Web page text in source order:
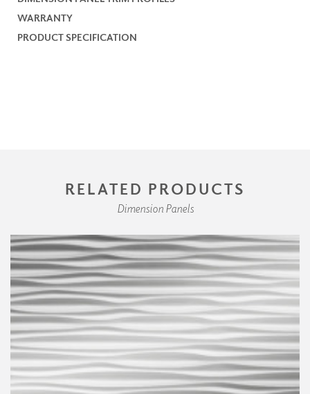
WARRANTY
PRODUCT SPECIFICATION
RELATED PRODUCTS
Dimension Panels